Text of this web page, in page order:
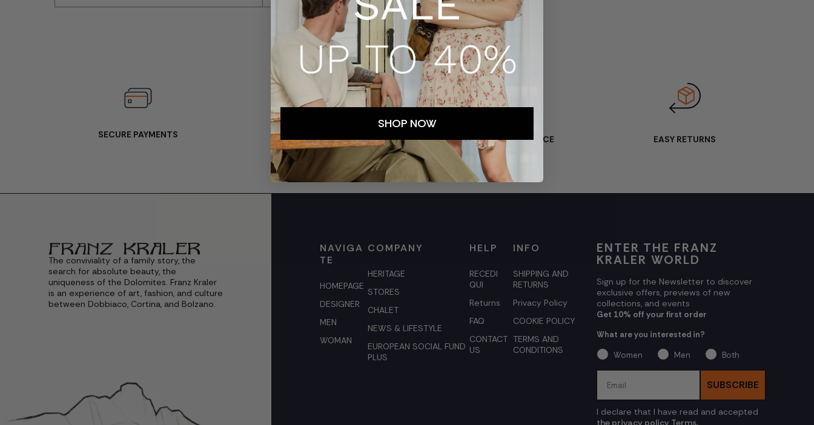
SECURE PAYMENTS TRACKED SHIPMENTS CUSTOMER SERVICE EASY RETURNS
The conviviality of a family story, the
search for absolute beauty, the
uniqueness of the Dolomites. Franz Kraler
is an experience of art, fashion, and culture
between Dobbiaco, Cortina, and Bolzano.
NAVIGA
TE
HOMEPAGE
DESIGNER
MEN
WOMAN
COMPANY
HERITAGE
STORES
CHALET
NEWS & LIFESTYLE
EUROPEAN SOCIAL FUND
PLUS
HELP
RECEDI
QUI
Returns
FAQ
CONTACT
US
INFO
SHIPPING AND
RETURNS
Privacy Policy
COOKIE POLICY
TERMS AND
CONDITIONS
ENTER THE FRANZ
KRALER WORLD
Sign up for the Newsletter to discover
exclusive offers, previews of new
collections, and events
Get 10% off your first order
What are you interested in?
Women
Men
Both
SUBSCRIBE
I declare that I have read and accepted
SHOP NOW